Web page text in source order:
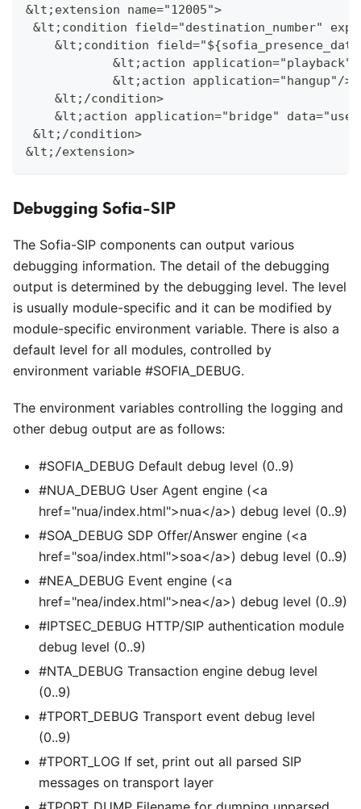
&lt;extension name="12005">
&lt;condition field="destination_number"
&lt;condition
&lt;action application="playback"
            &lt;action application="hangup"/>
    &lt;/condition>
&lt;action application="bridge"
&lt;/condition>
&lt;/extension>
Debugging Sofia-SIP
The Sofia-SIP components can output various
debugging information. The detail of the debugging
output is determined by the debugging level. The level
is usually module-specific and it can be modified by
module-specific environment variable. There is also a
default level for all modules, controlled by
environment variable #SOFIA DEBUG.
The environment variables controlling the logging and
other debug output are as follows:
#SOFIA_DEBUG Default debug level (0..9)
#NUA_DEBUG User Agent engine (<a
href="nua/index.html">nua</a>) debug level (0..9)
#SOA_DEBUG SDP Offer/Answer engine (<a
href="soa/index.html">soa</a>) debug level (0..9)
#NEA_DEBUG Event engine (<a
href="nea/index.html">nea</a>) debug level (0..9)
#IPTSEC_DEBUG HTTP/SIP authentication module
debug level (0..9)
#NTA_DEBUG Transaction engine debug level
(0..9)
#TPORT_DEBUG Transport event debug level
(0..9)
#TPORT_LOG If set, print out all parsed SIP
messages on transport layer